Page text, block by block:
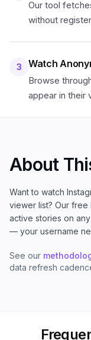
Our tool
without
3 Watch
Browse
appear in their
About
Want to watch
viewer list? Our
active stories on
— your username
See our
data refresh